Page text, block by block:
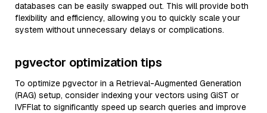
databases can be easily swapped out. This will provide both
flexibility and efficiency, allowing you to quickly scale your
system without unnecessary delays or complications.
pgvector optimization tips
To optimize pgvector in a Retrieval-Augmented Generation
(RAG) setup, consider indexing your vectors using GiST or
IVFFlat to significantly speed up search queries and improve